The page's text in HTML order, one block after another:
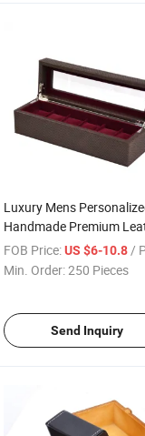
Luxury Mens
Handmade Premium
Watch Packing Boxes
FOB Price: US $6-10.8 /
Min. Order:250 Pieces
Send Inquiry